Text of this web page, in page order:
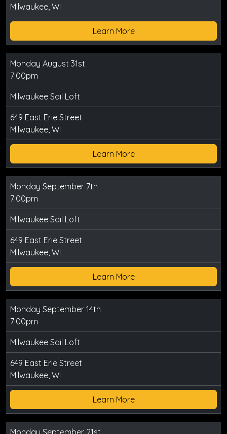
Milwaukee, WI
Learn More
Monday August 31st
7:00pm
Milwaukee Sail Loft
649 East Erie Street
Milwaukee, WI
Learn More
Monday September 7th
7:00pm
Milwaukee Sail Loft
649 East Erie Street
Milwaukee, WI
Learn More
Monday September 14th
7:00pm
Milwaukee Sail Loft
649 East Erie Street
Milwaukee, WI
Learn More
Monday September 21st